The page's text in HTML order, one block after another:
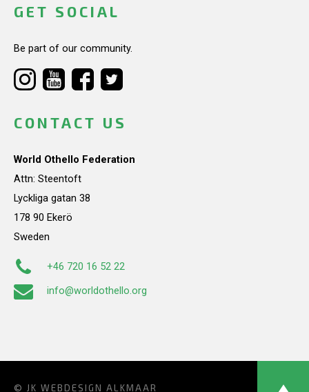
GET SOCIAL
Be part of our community.
CONTACT US
World Othello Federation
Attn: Steentoft
Lyckliga gatan 38
178 90 Ekerö
Sweden
+46 720 16 52 22
info@worldothello.org
© JK WEBDESIGN ALKMAAR